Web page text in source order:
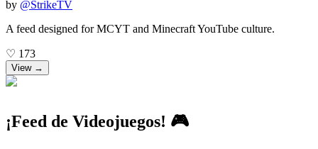
by @StrikeTV
A feed designed for MCYT and Minecraft YouTube culture.
♡ 173
View →
¡Feed de Videojuegos! 🎮